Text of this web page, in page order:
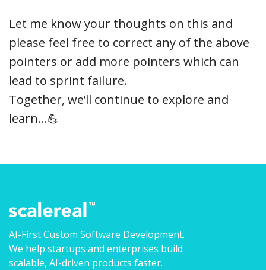
Let me know your thoughts on this and
please feel free to correct any of the above
pointers or add more pointers which can
lead to sprint failure.
Together, we’ll continue to explore and
learn…💪
AI-First Custom Software Development.
We help startups and enterprises build
scalable, AI-driven products faster.